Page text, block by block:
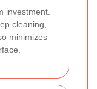
investment.
cleaning,
minimizes